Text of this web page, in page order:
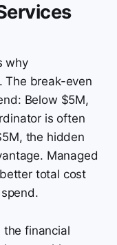
why
The break-even
Below $5M,
is often
the hidden
Managed
total cost
the financial